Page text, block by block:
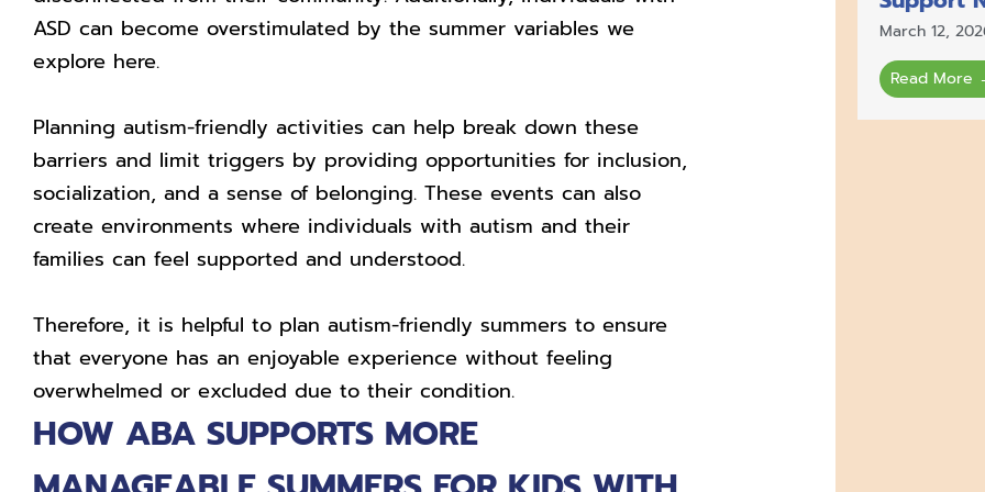
ASD can become overstimulated by the summer variables we
explore here.
Planning autism-friendly activities can help break down these
barriers and limit triggers by providing opportunities for inclusion,
socialization, and a sense of belonging. These events can also
create environments where individuals with autism and their
families can feel supported and understood.
Therefore, it is helpful to plan autism-friendly summers to ensure
that everyone has an enjoyable experience without feeling
overwhelmed or excluded due to their condition.
HOW ABA SUPPORTS MORE
March 12,
Read More